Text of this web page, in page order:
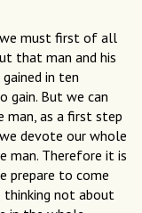
must first of all
that man and his
in ten
gain. But we can
man, as a first step
devote our whole
man. Therefore it is
prepare to come
thinking not about